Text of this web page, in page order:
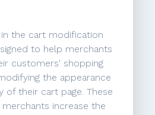
the cart modification
to help merchants
customers' shopping
the appearance
of their cart page. These
increase the